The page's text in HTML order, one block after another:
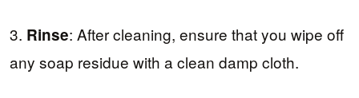
3. Rinse: After cleaning, ensure that you wipe off
any soap residue with a clean damp cloth.